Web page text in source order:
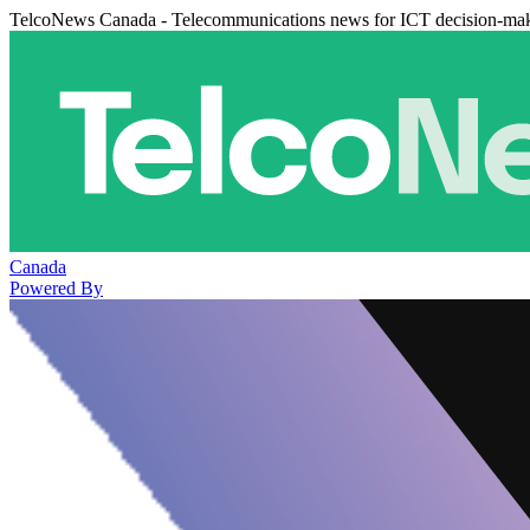
TelcoNews Canada - Telecommunications news for ICT decision-
Canada
Powered By